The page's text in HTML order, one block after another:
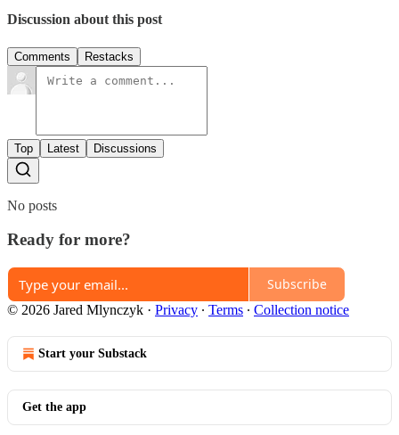
Discussion about this post
Comments Restacks
Top Latest Discussions
No posts
Ready for more?
Subscribe
© 2026 Jared Mlynczyk · Privacy ∙ Terms ∙ Collection notice
Start your Substack
Get the app